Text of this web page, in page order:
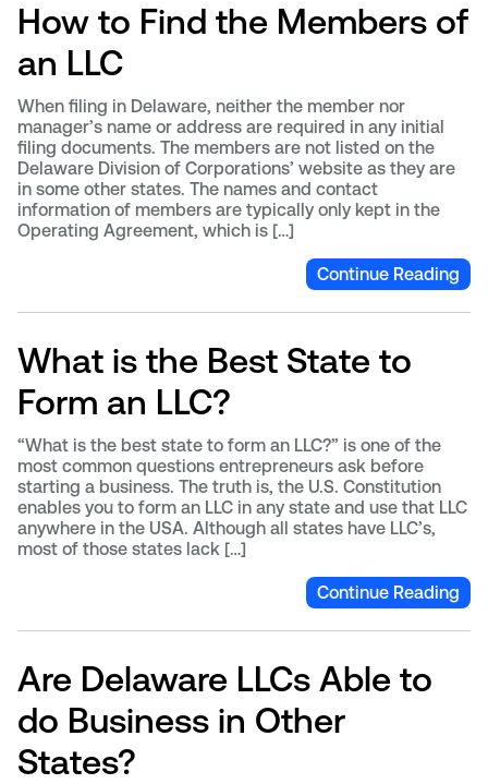
How to Find the Members of
an LLC
When filing in Delaware, neither the member nor
manager’s name or address are required in any initial
filing documents. The members are not listed on the
Delaware Division of Corporations’ website as they are
in some other states. The names and contact
information of members are typically only kept in the
Operating Agreement, which is […]
Continue Reading
What is the Best State to
Form an LLC?
“What is the best state to form an LLC?” is one of the
most common questions entrepreneurs ask before
starting a business. The truth is, the U.S. Constitution
enables you to form an LLC in any state and use that LLC
anywhere in the USA. Although all states have LLC’s,
most of those states lack […]
Continue Reading
Are Delaware LLCs Able to
do Business in Other
States?